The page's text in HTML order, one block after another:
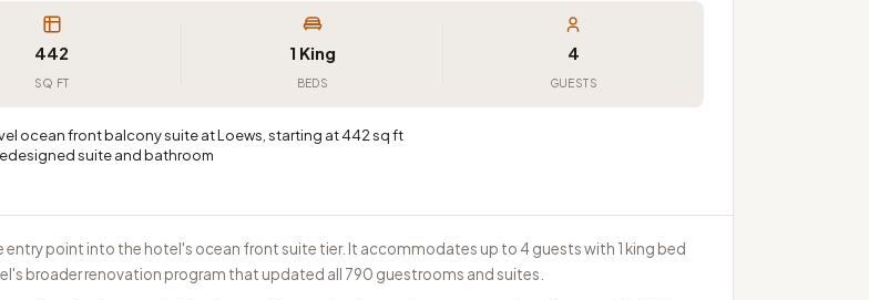
442
SQ FT
1 King
BEDS
4
GUESTS
ocean front balcony suite at Loews, starting at 442 sq ft
suite and bathroom
entry point into the hotel's ocean front suite tier. It accommodates up to 4 guests with 1 king bed
broader renovation program that updated all 790 guestrooms and suites.